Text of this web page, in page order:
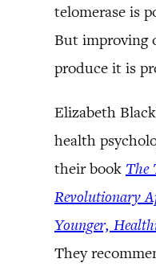
telomerase is
But improving
produce it is
Elizabeth
health
their book The
Revolutionary
Younger,
They